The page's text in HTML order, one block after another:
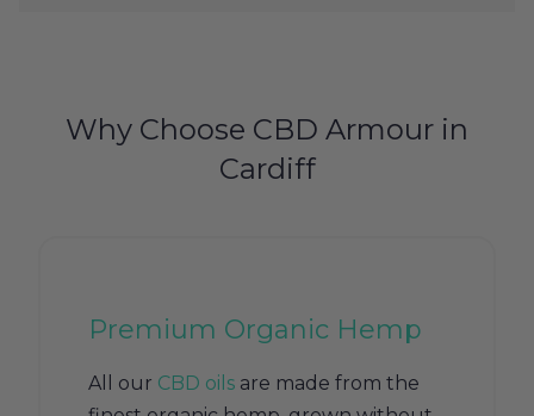
Why Choose CBD Armour in
Cardiff
Premium Organic Hemp
All our CBD oils are made from the